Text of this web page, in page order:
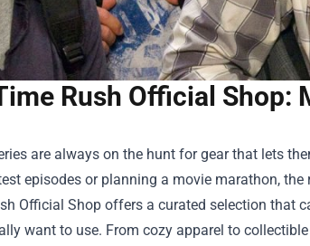
Rush Official Shop:
are always on the hunt for gear that lets
episodes or planning a movie marathon,
Official Shop offers a curated selection that
want to use. From cozy apparel to